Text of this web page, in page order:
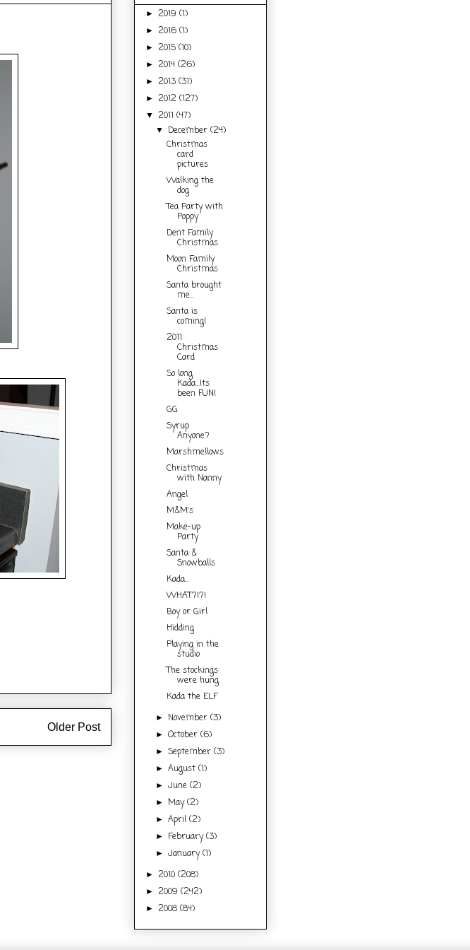
Older Post
► 2019 (1)
► 2016 (1)
► 2015 (10)
► 2014 (26)
► 2013 (31)
► 2012 (127)
▼ 2011 (47)
▼December(24)
Christmas
card
pictures
Walking the
dog
Tea Party with
Poppy
Dent Family
Christmas
Moon Family
Christmas
Santa brought
me...
Santa is
coming!
2011
Christmas
Card
So long
Kada...Its
been FUN!
GG
Syrup
Anyone?
Marshmellows
Christmas
with Nanny
Angel
M&M's
Make-up
Party
Santa &
Snowballs
Kada...
WHAT?!?!
Boy or Girl
Hidding
Playing in the
studio
The stockings
were hung
Kada the ELF
►November(3)
►October(6)
►September(3)
►August(1)
►June(2)
►May(2)
►April(2)
►February(3)
►January(1)
► 2010 (208)
► 2009 (242)
► 2008 (84)